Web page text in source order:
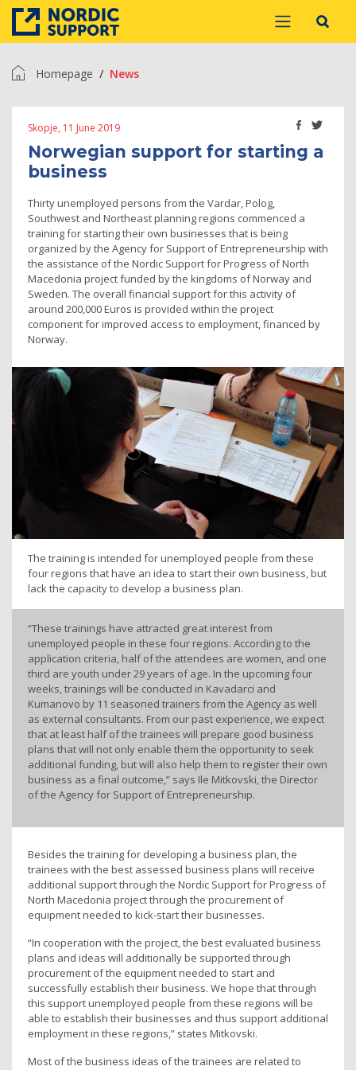
Homepage News
Skopje, 11 June 2019
Norwegian support for starting a
business
Thirty unemployed persons from the Vardar, Polog,
Southwest and Northeast planning regions commenced a
training for starting their own businesses that is being
organized by the Agency for Support of Entrepreneurship with
the assistance of the Nordic Support for Progress of North
Macedonia project funded by the kingdoms of Norway and
Sweden. The overall financial support for this activity of
around 200,000 Euros is provided within the project
component for improved access to employment, financed by
Norway.
The training is intended for unemployed people from these
four regions that have an idea to start their own business, but
lack the capacity to develop a business plan.
“These trainings have attracted great interest from
unemployed people in these four regions. According to the
application criteria, half of the attendees are women, and one
third are youth under 29 years of age. In the upcoming four
weeks, trainings will be conducted in Kavadarci and
Kumanovo by 11 seasoned trainers from the Agency as well
as external consultants. From our past experience, we expect
that at least half of the trainees will prepare good business
plans that will not only enable them the opportunity to seek
additional funding, but will also help them to register their own
business as a final outcome,” says Ile Mitkovski, the Director
of the Agency for Support of Entrepreneurship.
Besides the training for developing a business plan, the
trainees with the best assessed business plans will receive
additional support through the Nordic Support for Progress of
North Macedonia project through the procurement of
equipment needed to kick-start their businesses.
“In cooperation with the project, the best evaluated business
plans and ideas will additionally be supported through
procurement of the equipment needed to start and
successfully establish their business. We hope that through
this support unemployed people from these regions will be
able to establish their businesses and thus support additional
employment in these regions,” states Mitkovski.
Most of the business ideas of the trainees are related to